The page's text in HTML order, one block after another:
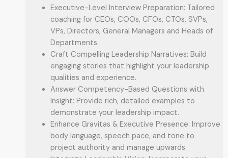
Executive-Level Interview Preparation: Tailored
coaching for CEOs, COOs, CFOs, CTOs, SVPs,
VPs, Directors, General Managers and Heads of
Departments.
Craft Compelling Leadership Narratives: Build
engaging stories that highlight your leadership
qualities and experience.
Answer Competency-Based Questions with
Insight: Provide rich, detailed examples to
demonstrate your leadership impact.
Enhance Gravitas & Executive Presence: Improve
body language, speech pace, and tone to
project authority and manage upwards.